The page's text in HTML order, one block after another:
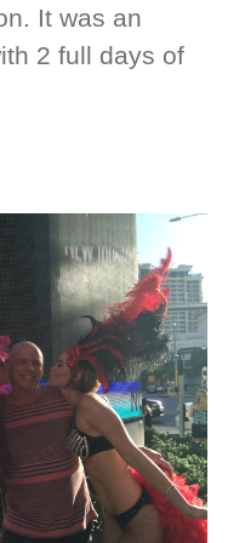
It was an
2 full days of